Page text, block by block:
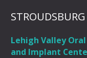
STROUDSBURG
Lehigh Valley
and Implant